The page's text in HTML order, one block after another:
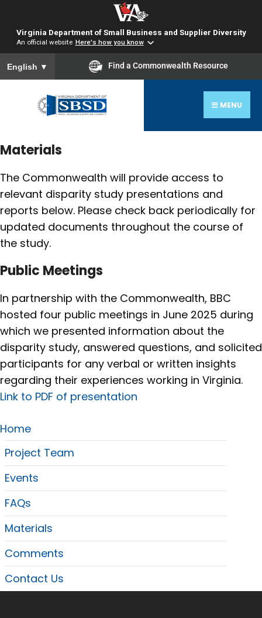
Virginia Department of Small Business and Supplier Diversity
An official website Here's how you know
To ensure accurate screen reader translation, please ensure
English ▼ Find a Commonwealth Resource
MENU
Materials
The Commonwealth will provide access to
relevant disparity study presentations and
reports below. Please check back periodically for
updated documents throughout the course of
the study.
Public Meetings
In partnership with the Commonwealth, BBC
hosted four public meetings in June 2025 during
which we presented information about the
disparity study, answered questions, and solicited
participants for any verbal or written insights
regarding their experiences working in Virginia.
Link to PDF of presentation
Home
Project Team
Events
FAQs
Materials
Comments
Contact Us